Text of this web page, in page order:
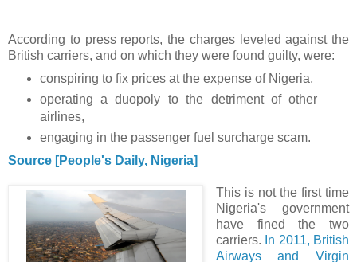
According to press reports, the charges leveled against the
British carriers, and on which they were found guilty, were:
conspiring to fix prices at the expense of Nigeria,
operating a duopoly to the detriment of other
airlines,
engaging in the passenger fuel surcharge scam.
Source [People's Daily, Nigeria]
This is not the first time
Nigeria's government
have fined the two
carriers. In 2011, British
Airways and Virgin